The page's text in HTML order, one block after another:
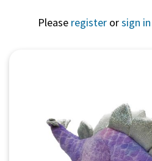
Please register orsign in